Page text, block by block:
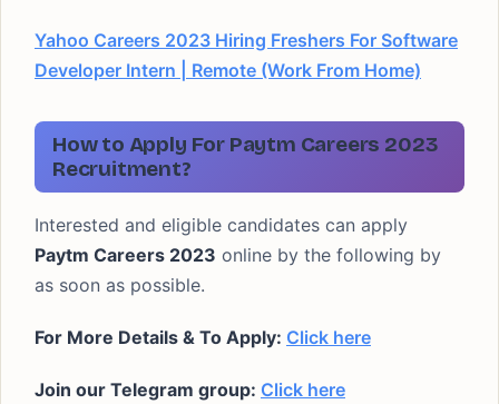
Yahoo Careers 2023 Hiring Freshers For Software
Developer Intern | Remote (Work From Home)
How to Apply For Paytm Careers 2023
Recruitment?
Interested and eligible candidates can apply
Paytm Careers 2023 online by the following by
as soon as possible.
For More Details & To Apply: Click here
Join our Telegram group: Click here